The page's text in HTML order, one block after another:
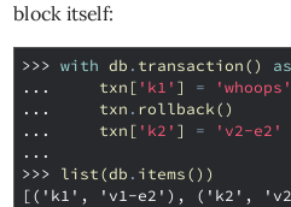
block itself:
>>> with db . transaction() as
...
txn [ 'k1' ] =
'whoops'
...
txn . rollback()
...
txn [ 'k2' ] =
'v2-e2'
...
>>> list(db . items())
[('k1', 'v1-e2'), ('k2',